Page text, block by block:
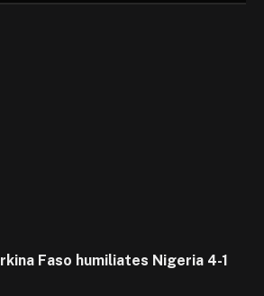
Faso humiliates Nigeria 4-1